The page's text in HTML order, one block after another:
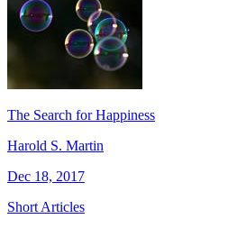
The Search for Happiness
Harold S. Martin
Dec 18, 2017
Short Articles